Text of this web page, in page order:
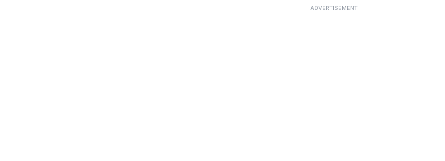
ADVERTISEMENT